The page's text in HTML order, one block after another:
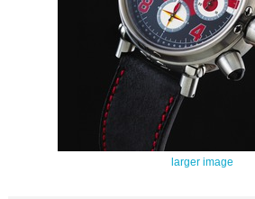
larger image